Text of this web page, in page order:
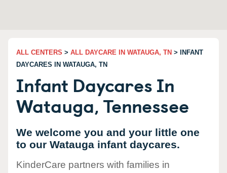
ALL CENTERS > ALL DAYCARE IN WATAUGA, TN > INFANT
DAYCARES IN WATAUGA, TN
Infant Daycares In
Watauga, Tennessee
We welcome you and your little one
to our Watauga infant daycares.
KinderCare partners with families in